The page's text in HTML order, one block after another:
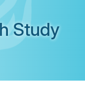
Study